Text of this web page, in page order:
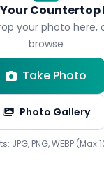
Countertop
your photo here,
browse
Take Photo
Photo Gallery
Submit
JPG, PNG, WEBP (Max